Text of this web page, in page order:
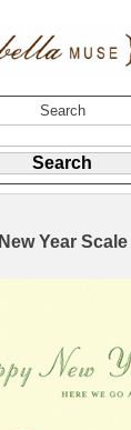
Search
New Year Scale